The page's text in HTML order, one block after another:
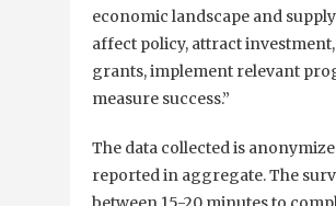
economic landscape and
affect policy, attract
grants, implement relevant
measure success.”
The data collected is
reported in aggregate. The